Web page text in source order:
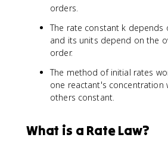
orders.
The rate constant k depends
and its units depend on the
order.
The method of initial rates
one reactant's concentration
others constant.
What is a Rate Law?